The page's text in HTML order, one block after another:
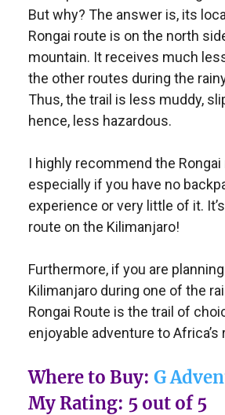
But why? The answer is, its
Rongai route is on the north
mountain. It receives much
the other routes during the
Thus, the trail is less muddy,
hence, less hazardous.
I highly recommend the Rongai
especially if you have no
experience or very little of it.
route on the Kilimanjaro!
Furthermore, if you are
Kilimanjaro during one of the
Rongai Route is the trail of
enjoyable adventure to Africa’s
Where to Buy: G
My Rating: 5 out of 5